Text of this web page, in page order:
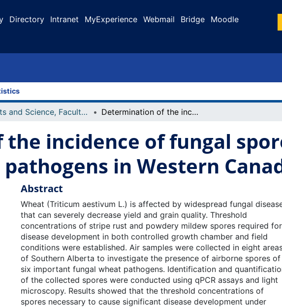
Directory Intranet MyExperience Webmail Bridge Moodle
Arts and Science, Faculty of Determination of the incidence of fungal spores for important wheat pathogens in Western Canada
incidence of fungal
in Western
Abstract
Wheat (Triticum aestivum L.) is affected by widespread fungal
that can severely decrease yield and grain quality. Threshold
concentrations of stripe rust and powdery mildew spores required for
disease development in both controlled growth chamber and field
conditions were established. Air samples were collected in eight
of Southern Alberta to investigate the presence of airborne spores of
six important fungal wheat pathogens. Identification and
of the collected spores were conducted using qPCR assays and light
microscopy. Results showed that the threshold concentrations of
spores necessary to cause significant disease development under